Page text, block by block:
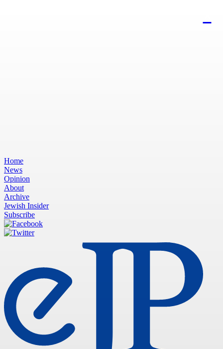
Home
News
Opinion
About
Archive
Jewish Insider
Subscribe